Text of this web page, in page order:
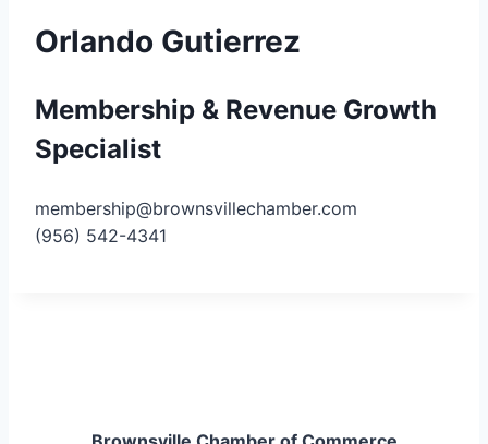
Orlando Gutierrez
Membership & Revenue Growth
Specialist
membership@brownsvillechamber.com
(956) 542-4341